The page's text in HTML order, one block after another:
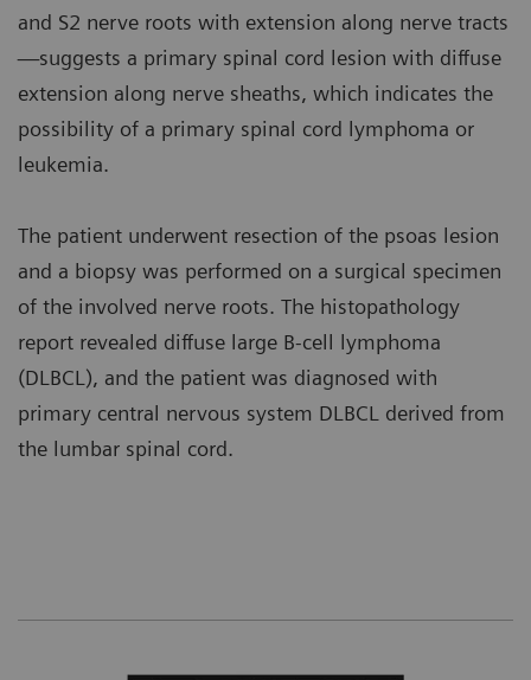
and S2 nerve roots with extension along nerve tracts
—suggests a primary spinal cord lesion with diffuse
extension along nerve sheaths, which indicates the
possibility of a primary spinal cord lymphoma or
leukemia.
The patient underwent resection of the psoas lesion
and a biopsy was performed on a surgical specimen
of the involved nerve roots. The histopathology
report revealed diffuse large B-cell lymphoma
(DLBCL), and the patient was diagnosed with
primary central nervous system DLBCL derived from
the lumbar spinal cord.